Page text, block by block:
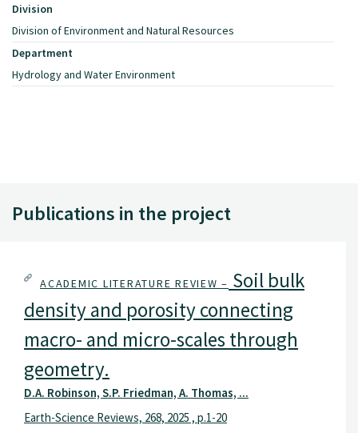
Division
Division of Environment and Natural Resources
Department
Hydrology and Water Environment
Publications in the project
ACADEMIC LITERATURE REVIEW – Soil bulk
density and porosity connecting
macro- and micro-scales through
geometry.
D.A. Robinson, S.P. Friedman, A. Thomas, ...
Earth-Science Reviews, 268, 2025 , p.1-20